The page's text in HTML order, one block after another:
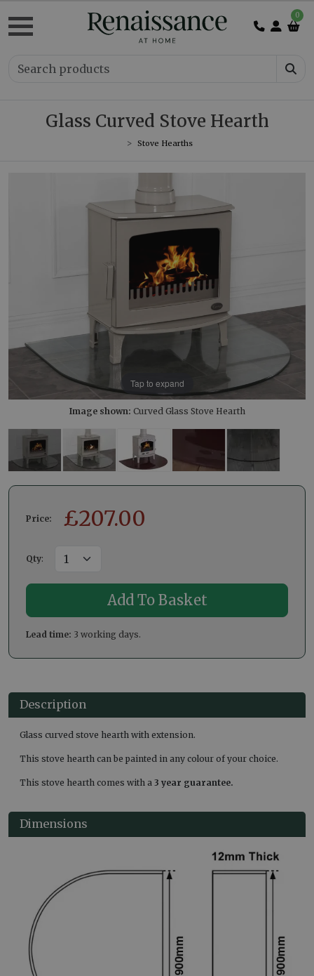
0
Glass Curved Stove Hearth
Stove Hearths
Tap to expand
Image shown: Curved Glass Stove Hearth
Price: £207.00
Qty:
Lead time: 3 working days.
Description
Glass curved stove hearth with extension.
This stove hearth can be painted in any colour of your choice.
This stove hearth comes with a 3 year guarantee.
Dimensions